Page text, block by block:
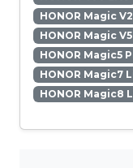
HONOR Magic V2
HONOR Magic V5
HONOR Magic5
HONOR Magic7
HONOR Magic8